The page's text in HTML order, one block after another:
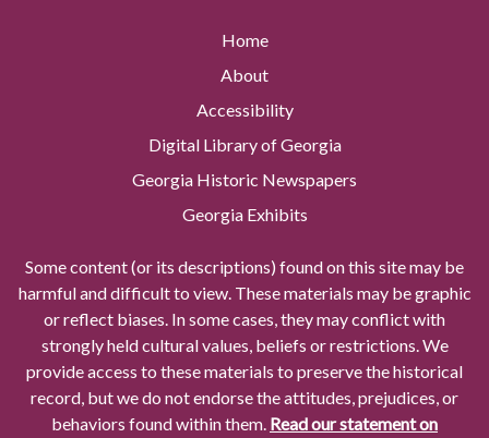
Home
About
Accessibility
Digital Library of Georgia
Georgia Historic Newspapers
Georgia Exhibits
Some content (or its descriptions) found on this site may be
harmful and difficult to view. These materials may be graphic
or reflect biases. In some cases, they may conflict with
strongly held cultural values, beliefs or restrictions. We
provide access to these materials to preserve the historical
record, but we do not endorse the attitudes, prejudices, or
behaviors found within them. Read our statement on